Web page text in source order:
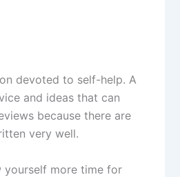
devoted to self-help. A
and ideas that can
because there are
very well.
yourself more time for